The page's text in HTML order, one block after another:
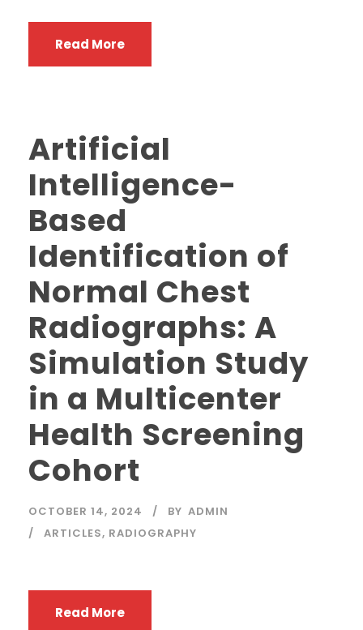
Read More
Artificial
Intelligence-
Based
Identification of
Normal Chest
Radiographs: A
Simulation Study
in a Multicenter
Health Screening
Cohort
OCTOBER 14, 2024 BY ADMIN
ARTICLES, RADIOGRAPHY
Read More